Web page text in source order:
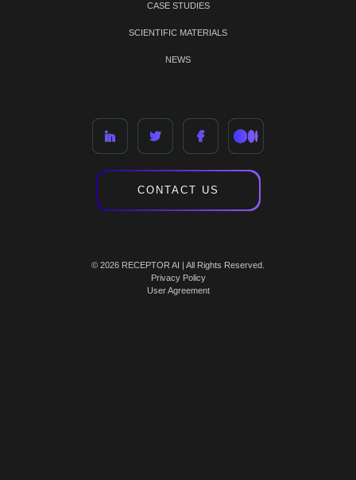
CASE STUDIES
SCIENTIFIC MATERIALS
NEWS
CONTACT US
© 2026 RECEPTOR AI | All Rights Reserved.
Privacy Policy
User Agreement